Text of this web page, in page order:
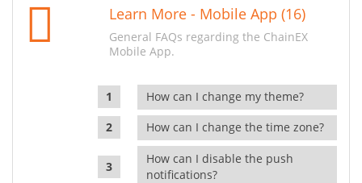
Learn More - Mobile App (16)
General FAQs regarding the ChainEX
Mobile App.
How can I change my theme?
How can I change the time zone?
How can I disable the push
notifications?